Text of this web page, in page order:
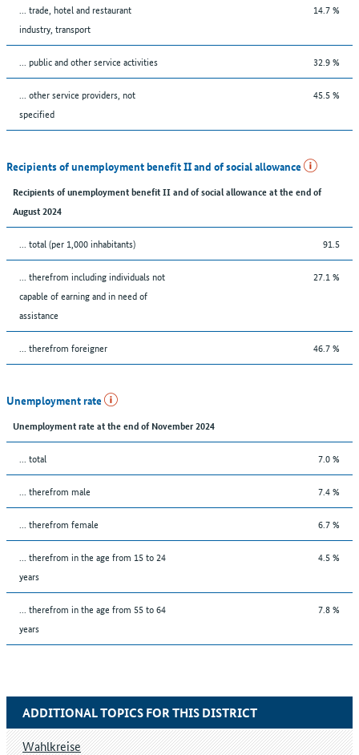
... trade, hotel and restaurant
industry, transport
14.7 %
... public and other service activities 32.9 %
... other service providers, not
specified
45.5 %
Recipients of unemployment benefit II and of social allowance
Recipients of unemployment benefit II and of social allowance at the end of
August 2024
... total (per 1,000 inhabitants) 91.5
... therefrom including individuals not
capable of earning and in need of
assistance
27.1 %
... therefrom foreigner 46.7 %
Unemployment rate
Unemployment rate at the end of November 2024
... total 7.0 %
... therefrom male 7.4 %
... therefrom female 6.7 %
... therefrom in the age from 15 to 24
years
4.5 %
... therefrom in the age from 55 to 64
years
7.8 %
ADDITIONAL TOPICS FOR THIS DISTRICT
Wahlkreise